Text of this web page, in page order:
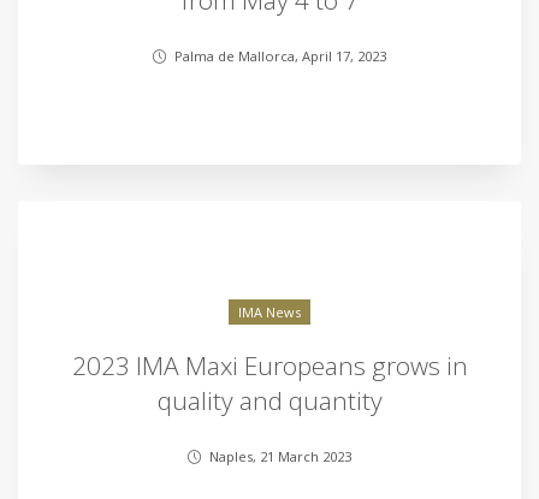
Palma de Mallorca, April 17, 2023
IMA News
2023 IMA Maxi Europeans grows in
quality and quantity
Naples, 21 March 2023